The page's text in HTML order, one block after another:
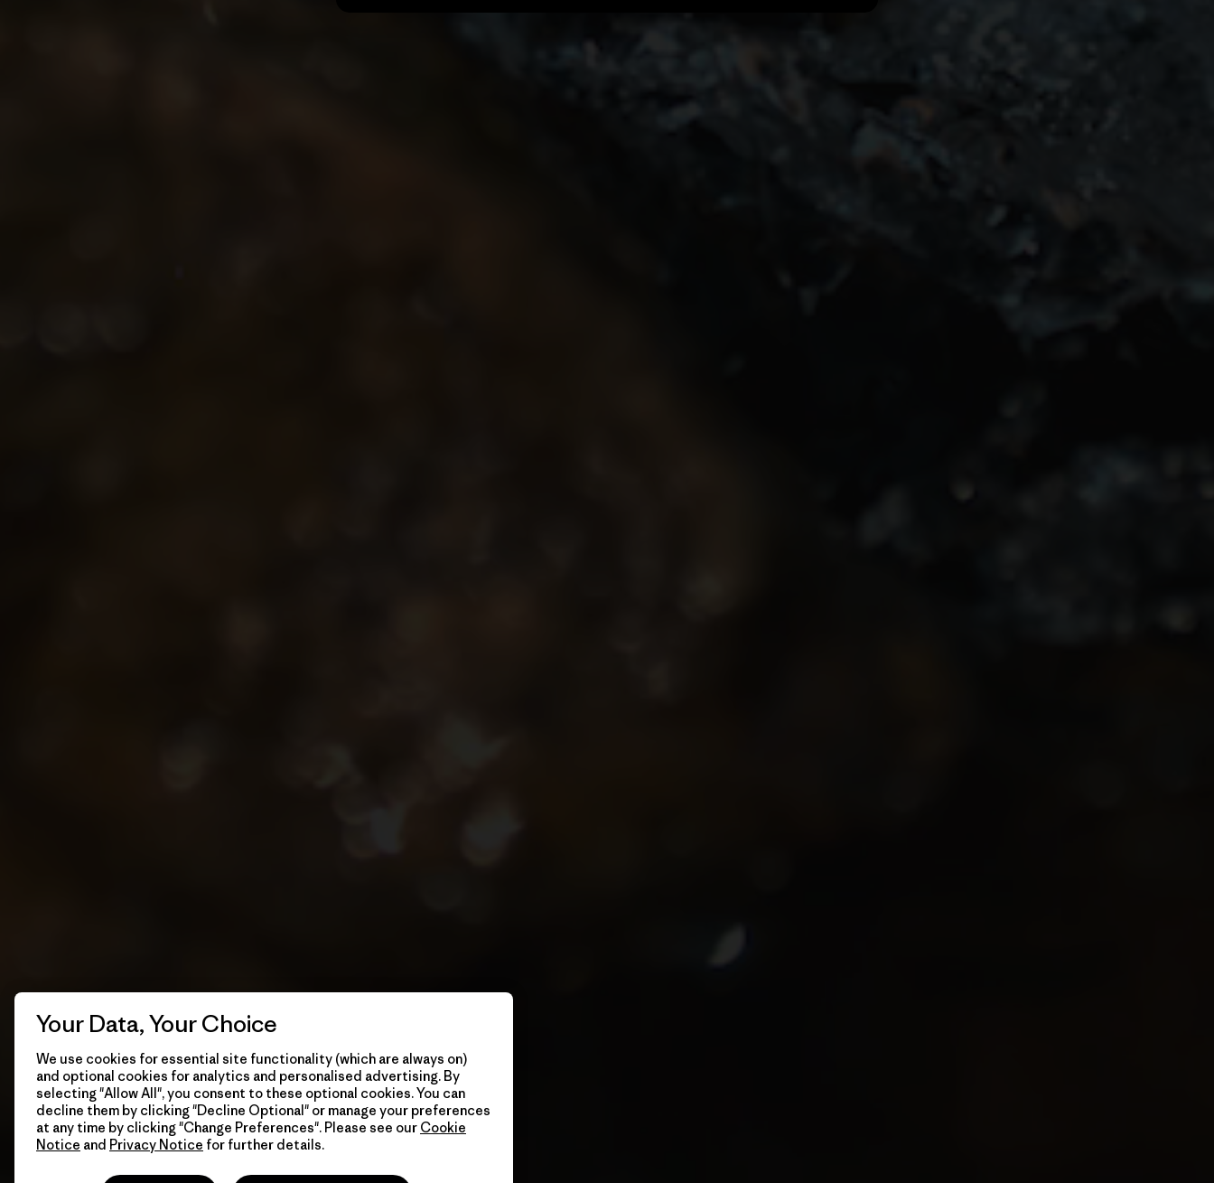
Your Data, Your Choice
We use cookies for essential site functionality (which are always on)
and optional cookies for analytics and personalised advertising. By
selecting "Allow All", you consent to these optional cookies. You can
decline them by clicking "Decline Optional" or manage your preferences
at any time by clicking "Change Preferences". Please see our Cookie
Notice and Privacy Notice for further details.